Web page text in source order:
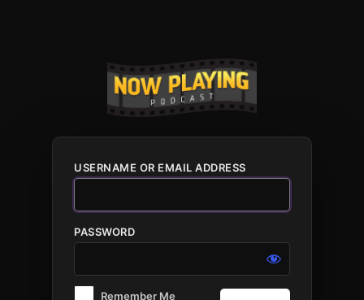
USERNAME OR EMAIL ADDRESS
PASSWORD
Remember Me